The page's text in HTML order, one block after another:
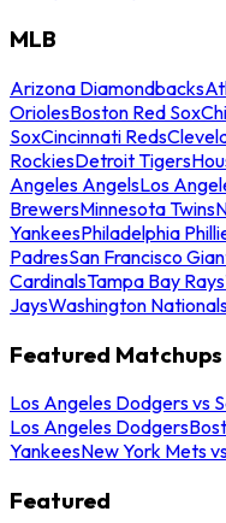
MLB
Arizona Diamondbacks
OriolesBoston Red Sox
SoxCincinnati Reds
RockiesDetroit Tigers
Angeles AngelsLos
BrewersMinnesota Twins
YankeesPhiladelphia
PadresSan Francisco
CardinalsTampa Bay Rays
JaysWashington
Featured Matchups
Los Angeles Dodgers vs
Los Angeles Dodgers
YankeesNew York Mets
Featured